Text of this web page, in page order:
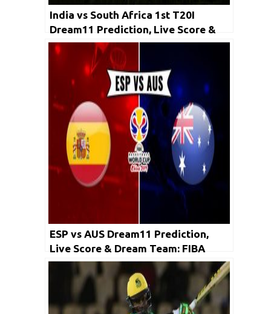
India vs South Africa 1st T20I
Dream11 Prediction, Live Score &
Dream Team
ESP vs AUS Dream11 Prediction,
Live Score & Dream Team: FIBA
Basketball World Cup 2019